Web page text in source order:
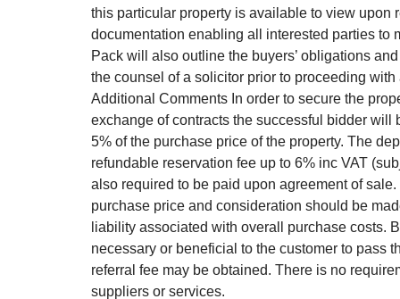
this particular property is available to view upon
documentation enabling all interested parties to
Pack will also outline the buyers’ obligations
the counsel of a solicitor prior to proceeding
Additional Comments In order to secure the
exchange of contracts the successful bidder
5% of the purchase price of the property. The
refundable reservation fee up to 6% inc VAT
also required to be paid upon agreement of
purchase price and consideration should be
liability associated with overall purchase costs.
necessary or beneficial to the customer to pass
referral fee may be obtained. There is no
suppliers or services.